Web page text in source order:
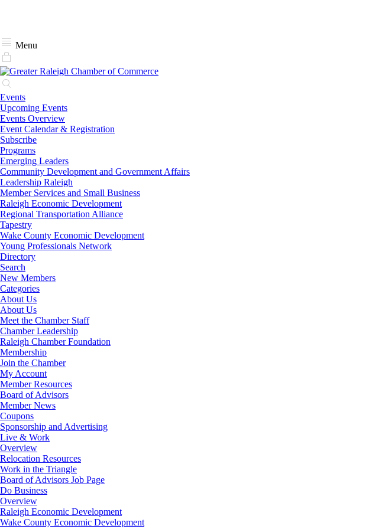
Menu
Events
Upcoming Events
Events Overview
Event Calendar & Registration
Subscribe
Programs
Emerging Leaders
Community Development and Government Affairs
Leadership Raleigh
Member Services and Small Business
Raleigh Economic Development
Regional Transportation Alliance
Tapestry
Wake County Economic Development
Young Professionals Network
Directory
Search
New Members
Categories
About Us
About Us
Meet the Chamber Staff
Chamber Leadership
Raleigh Chamber Foundation
Membership
Join the Chamber
My Account
Member Resources
Board of Advisors
Member News
Coupons
Sponsorship and Advertising
Live & Work
Overview
Relocation Resources
Work in the Triangle
Board of Advisors Job Page
Do Business
Overview
Raleigh Economic Development
Wake County Economic Development